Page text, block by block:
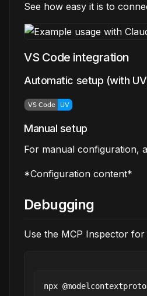
See how easy it is to
VS Code integration
Automatic setup (with
Manual setup
For manual configuration,
*Configuration content*
Debugging
Use the MCP Inspector